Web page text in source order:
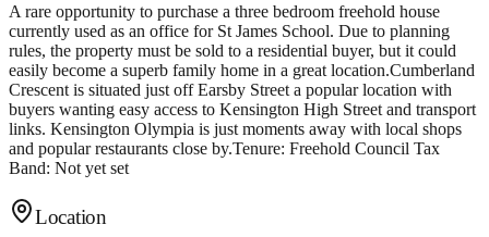
A rare opportunity to purchase a three bedroom freehold house
currently used as an office for St James School. Due to planning
rules, the property must be sold to a residential buyer, but it could
easily become a superb family home in a great location.Cumberland
Crescent is situated just off Earsby Street a popular location with
buyers wanting easy access to Kensington High Street and transport
links. Kensington Olympia is just moments away with local shops
and popular restaurants close by.Tenure: Freehold Council Tax
Band: Not yet set
Location